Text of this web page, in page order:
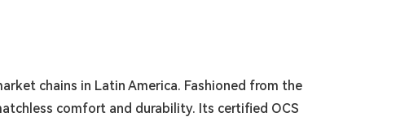
chains in Latin America. Fashioned from the
comfort and durability. Its certified OCS